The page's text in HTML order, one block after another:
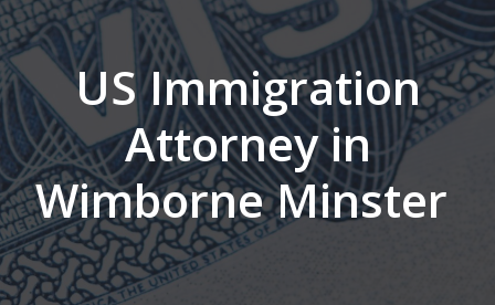
US Immigration
Attorney in
Wimborne Minster